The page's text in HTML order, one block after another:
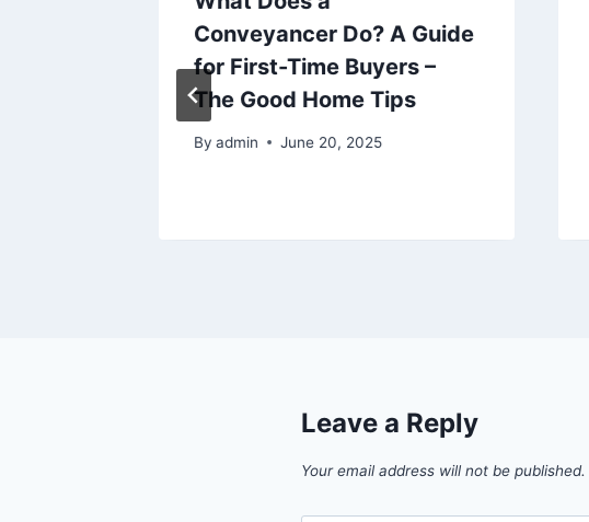
Conveyancer Do? A Guide
for First-Time Buyers –
The Good Home Tips
By admin June 20, 2025
Leave a Reply
Your email address will not be published.